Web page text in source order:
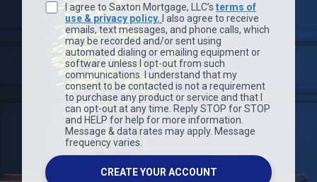
I agree to Saxton Mortgage, LLC’s terms of
use & privacy policy.
I also agree to receive
emails, text messages, and phone calls, which
may be recorded and/or sent using
automated dialing or emailing equipment or
software unless I opt-out from such
communications. I understand that my
consent to be contacted is not a requirement
to purchase any product or service and that I
can opt-out at any time. Reply STOP for STOP
and HELP for help for more information.
Message & data rates may apply. Message
frequency varies.
CREATE YOUR ACCOUNT